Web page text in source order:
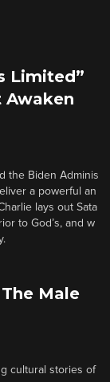
Limited”
Awaken
the Biden Adminis
a powerful an
lays out Sata
to God’s, and w
The Male
cultural stories of